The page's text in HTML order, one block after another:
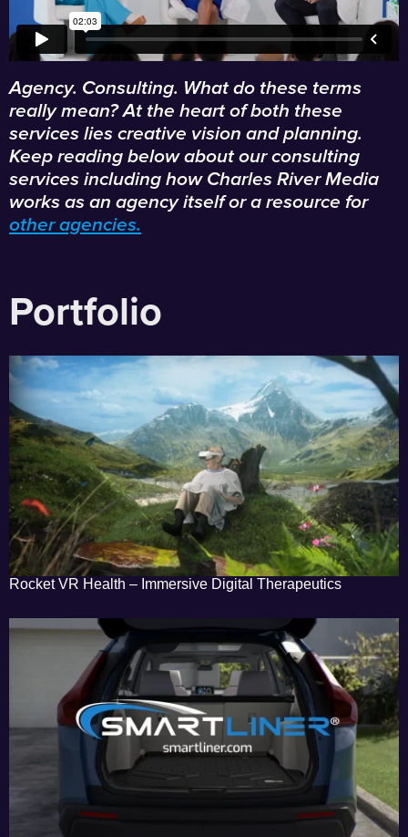
Agency. Consulting. What do these terms
really mean? At the heart of both these
services lies creative vision and planning.
Keep reading below about our consulting
services including how Charles River Media
works as an agency itself or a resource for
other agencies.
Portfolio
Rocket VR Health – Immersive Digital Therapeutics